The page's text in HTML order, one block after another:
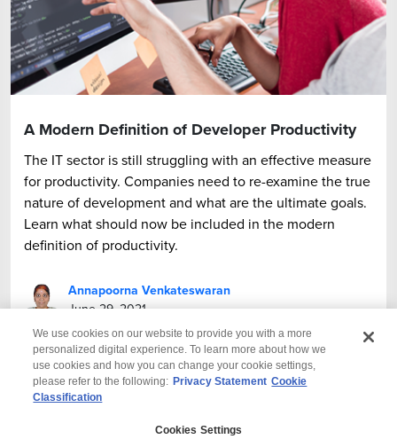
A Modern Definition of Developer Productivity
The IT sector is still struggling with an effective measure
for productivity. Companies need to re-examine the true
nature of development and what are the ultimate goals.
Learn what should now be included in the modern
definition of productivity.
Annapoorna Venkateswaran
June 29, 2021
We use cookies on our website to provide you with a more
personalized digital experience. To learn more about how we
use cookies and how you can change your cookie settings,
please refer to the following: Privacy Statement Cookie
Classification
Cookies Settings